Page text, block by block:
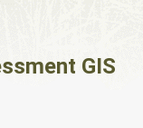
GIS